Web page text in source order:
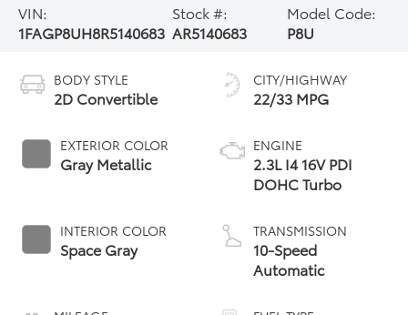
VIN:
1FAGP8UH8R5140683
Stock #:
AR5140683
Model Code:
P8U
BODY STYLE
2D Convertible
EXTERIOR COLOR
Gray Metallic
INTERIOR COLOR
Space Gray
CITY/HIGHWAY
22/33 MPG
ENGINE
2.3L I4 16V PDI
DOHC Turbo
TRANSMISSION
10-Speed
Automatic